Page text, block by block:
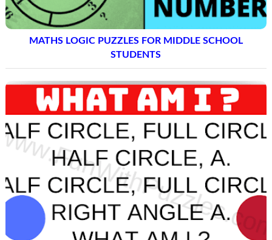
MATHS LOGIC PUZZLES FOR MIDDLE SCHOOL
STUDENTS